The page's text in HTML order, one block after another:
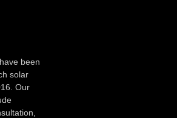
been
solar
Our